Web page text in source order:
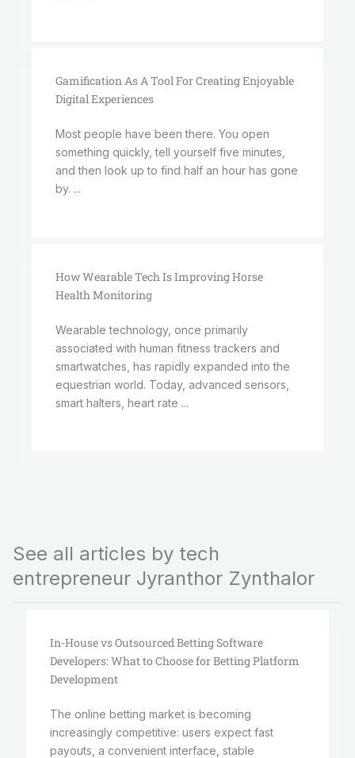
Gamification As A Tool For Creating Enjoyable
Digital Experiences
Most people have been there. You open
something quickly, tell yourself five minutes,
and then look up to find half an hour has gone
by. ...
How Wearable Tech Is Improving Horse
Health Monitoring
Wearable technology, once primarily
associated with human fitness trackers and
smartwatches, has rapidly expanded into the
equestrian world. Today, advanced sensors,
smart halters, heart rate ...
See all articles by tech
entrepreneur Jyranthor Zynthalor
In-House vs Outsourced Betting Software
Developers: What to Choose for Betting Platform
Development
The online betting market is becoming
increasingly competitive: users expect fast
payouts, a convenient interface, stable